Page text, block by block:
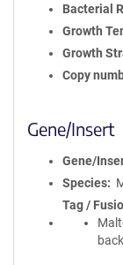
Bacterial
Growth
Growth
Copy
Gene/Insert
Gene/
Species
Tag /